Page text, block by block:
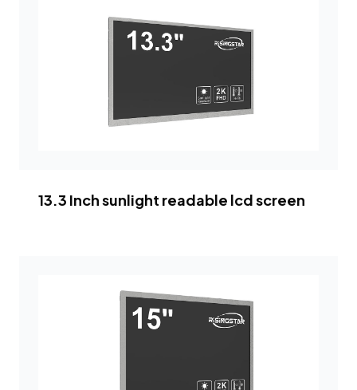
13.3 Inch sunlight readable lcd screen